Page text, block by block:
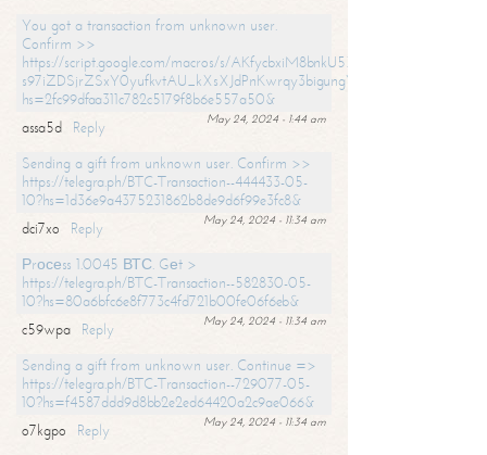
You got a transaction from unknown user.
Confirm >>
https://script.google.com/macros/s/AKfycbxiM8bnkU5XLLW-
s97iZDSjrZSxY0yufkvtAU_kXsXJdPnKwrqy3bigungY8o9iDpgA/exec?
hs=2fc99dfaa311c782c5179f8b6e557a50&
May 24, 2024 - 1:44 am
assa5d
Reply
Sending a gift from unknown user. Confirm >>
https://telegra.ph/BTC-Transaction--444433-05-
10?hs=1d36e9a4375231862b8de9d6f99e3fc8&
May 24, 2024 - 11:34 am
dci7xo
Reply
Рrосеss 1.0045 ВТС. Gеt >
https://telegra.ph/BTC-Transaction--582830-05-
10?hs=80a6bfc6e8f773c4fd721b00fe06f6eb&
May 24, 2024 - 11:34 am
c59wpa
Reply
Sending a gift from unknown user. Continue =>
https://telegra.ph/BTC-Transaction--729077-05-
10?hs=f4587ddd9d8bb2e2ed64420a2c9ae066&
May 24, 2024 - 11:34 am
o7kgpo
Reply